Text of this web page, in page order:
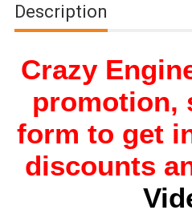
Description
Crazy
promotion,
form to get
discounts